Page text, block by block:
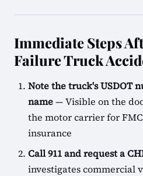
Immediate Steps
Failure Truck
Note the truck's USDOT
name— Visible on the
the motor carrier for
insurance
Call 911 and request a
investigates commercial